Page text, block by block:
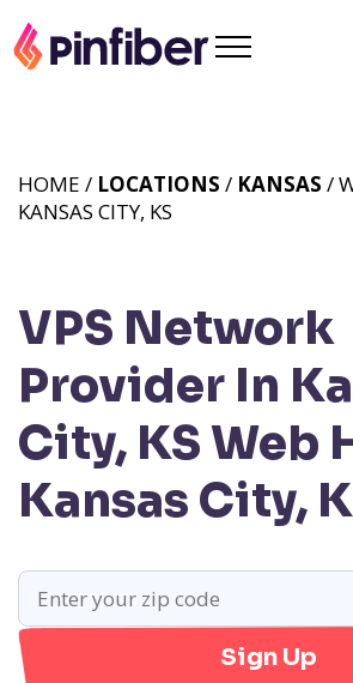
VPS Network
Provider In
City, KSWeb
Kansas City,
HOME / LOCATIONS / KANSAS /
KANSAS CITY, KS
Sign Up